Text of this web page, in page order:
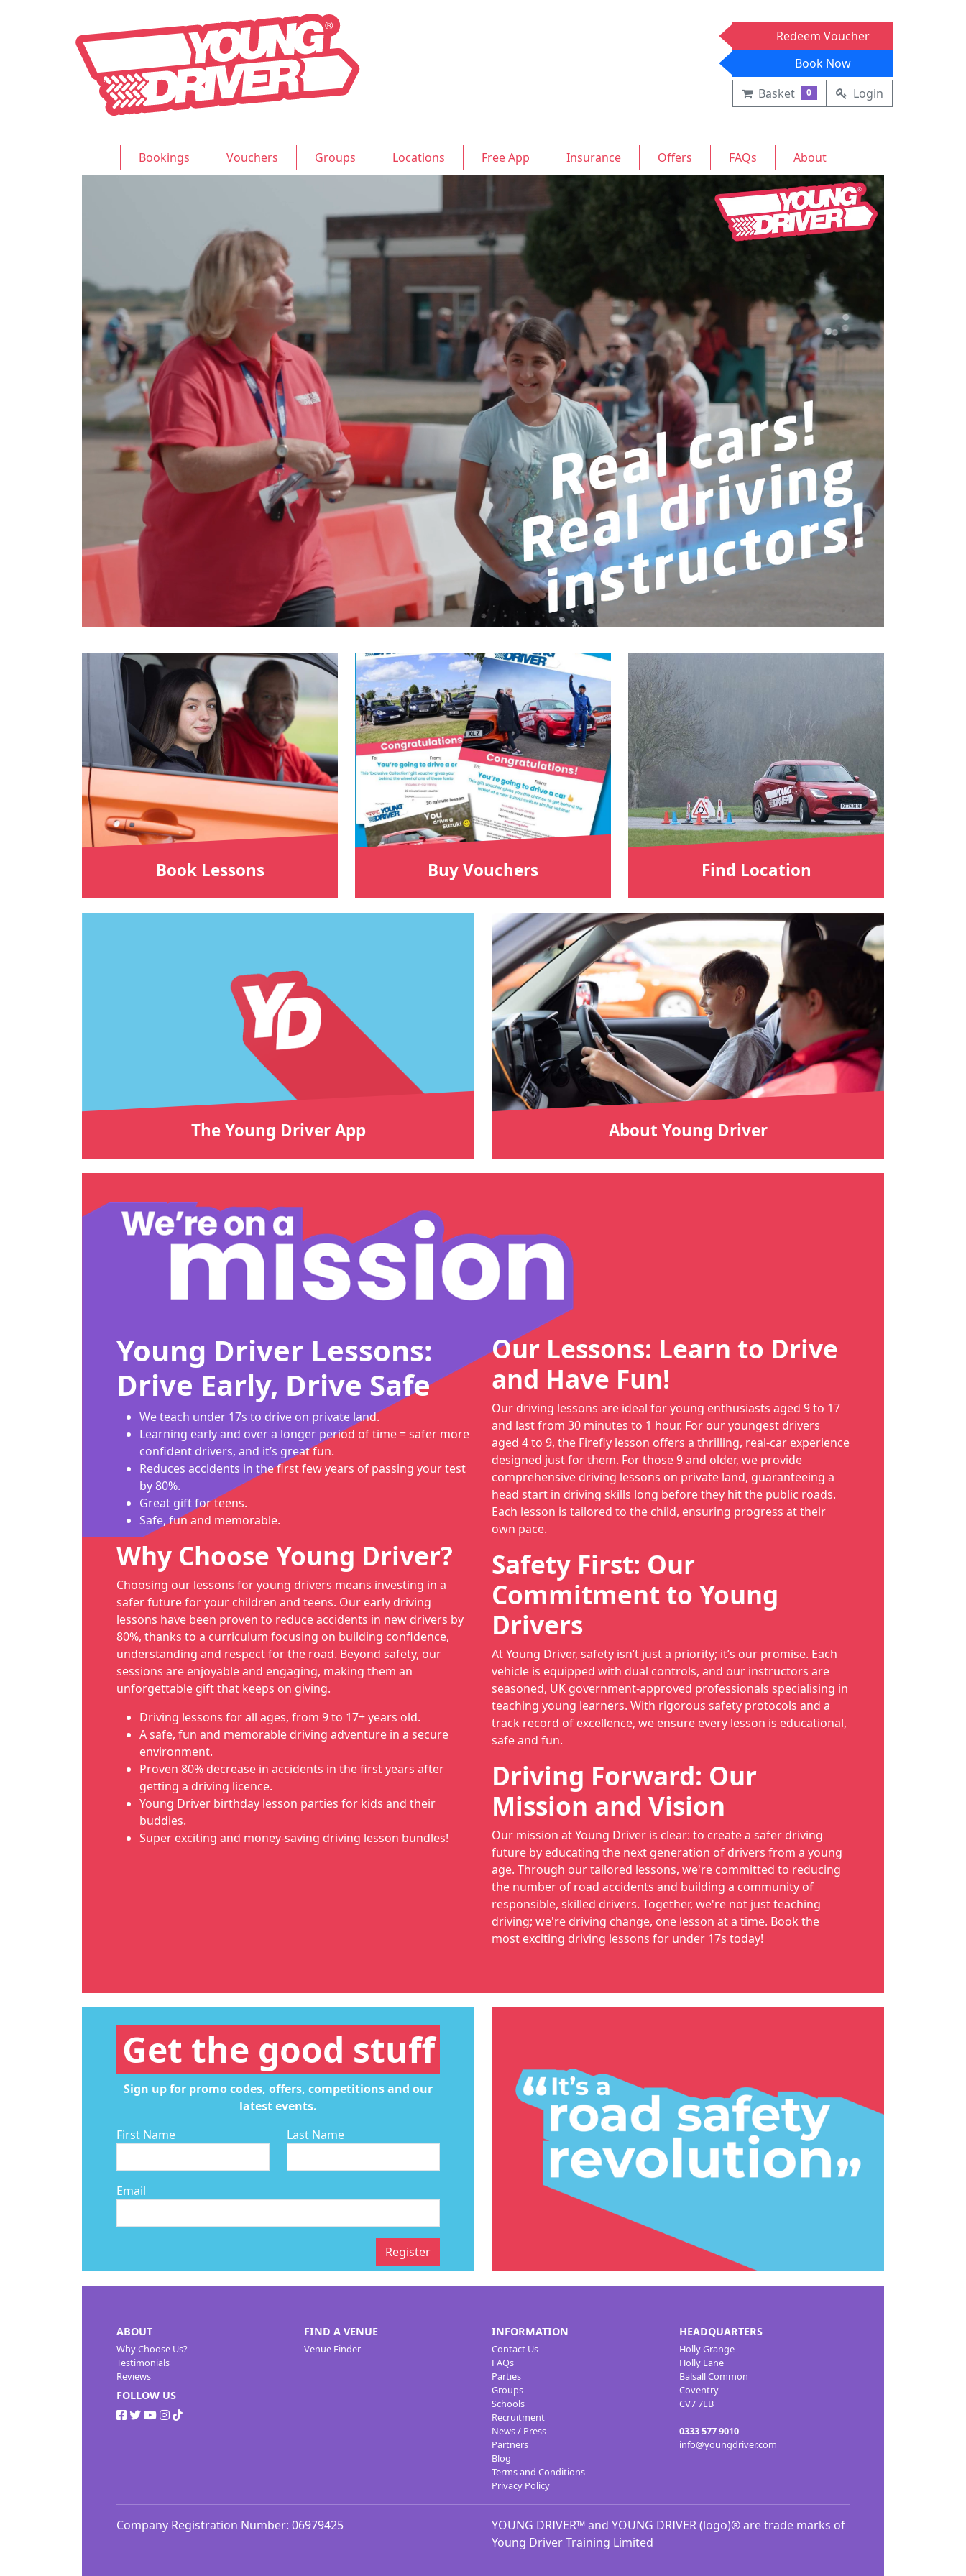
Redeem Voucher
Book Now
Basket
0 Login
Bookings Vouchers Groups Locations Free App Insurance Offers FAQs About
Book Lessons Buy Vouchers Find Location
The Young Driver App About Young Driver
Young Driver Lessons:
Drive Early, Drive Safe
We teach under 17s to drive on private land.
Learning early and over a longer period of time = safer more
confident drivers, and it’s great fun.
Reduces accidents in the first few years of passing your test
by 80%.
Great gift for teens.
Safe, fun and memorable.
Why Choose Young Driver?
Choosing our lessons for young drivers means investing in a
safer future for your children and teens. Our early driving
lessons have been proven to reduce accidents in new drivers by
80%, thanks to a curriculum focusing on building confidence,
understanding and respect for the road. Beyond safety, our
sessions are enjoyable and engaging, making them an
unforgettable gift that keeps on giving.
Driving lessons for all ages, from 9 to 17+ years old.
A safe, fun and memorable driving adventure in a secure
environment.
Proven 80% decrease in accidents in the first years after
getting a driving licence.
Young Driver birthday lesson parties for kids and their
buddies.
Super exciting and money-saving driving lesson bundles!
Our Lessons: Learn to Drive
and Have Fun!
Our driving lessons are ideal for young enthusiasts aged 9 to 17
and last from 30 minutes to 1 hour. For our youngest drivers
aged 4 to 9, the Firefly lesson offers a thrilling, real-car experience
designed just for them. For those 9 and older, we provide
comprehensive driving lessons on private land, guaranteeing a
head start in driving skills long before they hit the public roads.
Each lesson is tailored to the child, ensuring progress at their
own pace.
Safety First: Our
Commitment to Young
Drivers
At Young Driver, safety isn’t just a priority; it’s our promise. Each
vehicle is equipped with dual controls, and our instructors are
seasoned, UK government-approved professionals specialising in
teaching young learners. With rigorous safety protocols and a
track record of excellence, we ensure every lesson is educational,
safe and fun.
Driving Forward: Our
Mission and Vision
Our mission at Young Driver is clear: to create a safer driving
future by educating the next generation of drivers from a young
age. Through our tailored lessons, we're committed to reducing
the number of road accidents and building a community of
responsible, skilled drivers. Together, we're not just teaching
driving; we're driving change, one lesson at a time. Book the
most exciting driving lessons for under 17s today!
Get the good stuff
Sign up for promo codes, offers, competitions and our
latest events.
First Name
Last Name
Email
Register
ABOUT
Why Choose Us?
Testimonials
Reviews
FOLLOW US
FIND A VENUE
Venue Finder
INFORMATION
Contact Us
FAQs
Parties
Groups
Schools
Recruitment
News / Press
Partners
Blog
Terms and Conditions
Privacy Policy
HEADQUARTERS
Holly Grange
Holly Lane
Balsall Common
Coventry
CV7 7EB
0333 577 9010
info@youngdriver.com
Company Registration Number: 06979425
YOUNG DRIVER™ and YOUNG DRIVER (logo)® are trade marks of
Young Driver Training Limited